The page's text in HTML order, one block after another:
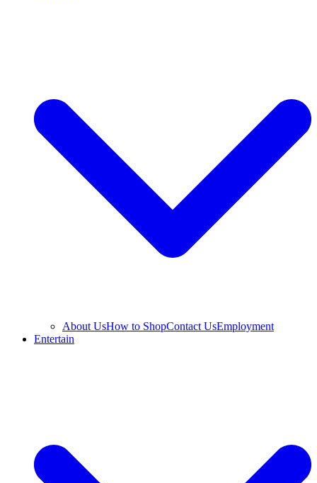
About UsHow to ShopContact UsEmployment
Entertain